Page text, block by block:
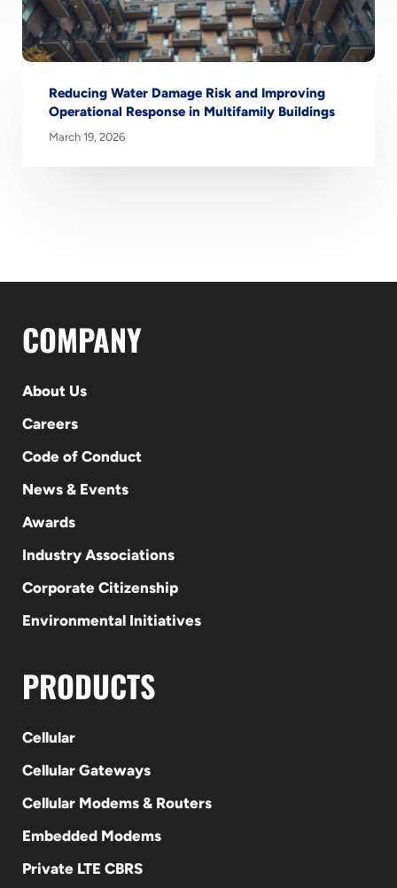
Reducing Water Damage Risk and Improving
Operational Response in Multifamily Buildings
March 19, 2026
COMPANY
About Us
Careers
Code of Conduct
News & Events
Awards
Industry Associations
Corporate Citizenship
Environmental Initiatives
PRODUCTS
Cellular
Cellular Gateways
Cellular Modems & Routers
Embedded Modems
Private LTE CBRS